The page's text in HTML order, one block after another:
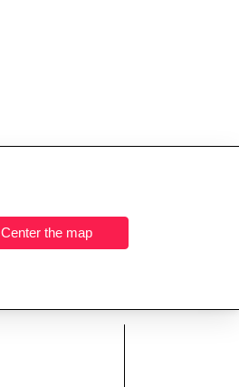
Center the map